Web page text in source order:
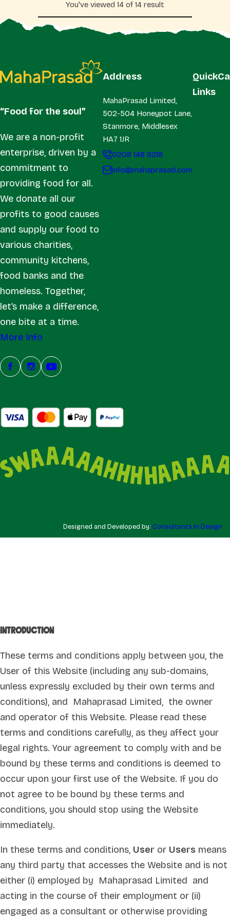
r
p
i
You've viewed 14 of 14 result
“Food for the soul”
We are a non-profit
enterprise, driven by a
commitment to
providing food for all.
We donate all our
profits to good causes
and supply our food to
various charities,
community kitchens,
food banks and the
homeless. Together,
let’s make a difference,
one bite at a time.
More Info
Address
MahaPrasad Limited,
502-504 Honeypot Lane,
Stanmore, Middlesex
HA7 1JR
0208 148 8218
info@mahaprasad.com
Quick
Links
Designed and Developed by: Consultants in Design
Introduction
These terms and conditions apply between you, the
User of this Website (including any sub-domains,
unless expressly excluded by their own terms and
conditions), and Mahaprasad Limited, the owner
and operator of this Website. Please read these
terms and conditions carefully, as they affect your
legal rights. Your agreement to comply with and be
bound by these terms and conditions is deemed to
occur upon your first use of the Website. If you do
not agree to be bound by these terms and
conditions, you should stop using the Website
immediately.
In these terms and conditions, User or Users means
any third party that accesses the Website and is not
either (i) employed by Mahaprasad Limited and
acting in the course of their employment or (ii)
engaged as a consultant or otherwise providing